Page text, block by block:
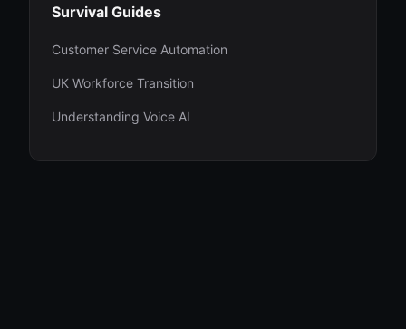
Survival Guides
Customer Service Automation
UK Workforce Transition
Understanding Voice AI